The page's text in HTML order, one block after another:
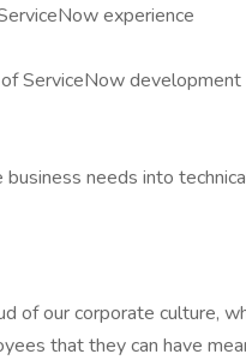
experience
ServiceNow
needs into
of our corporate culture,
that they can have